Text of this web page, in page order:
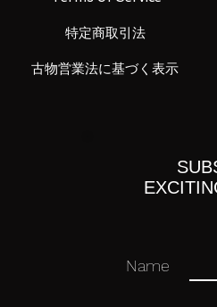
特定商取引法
古物営業法に基づく表示
Name